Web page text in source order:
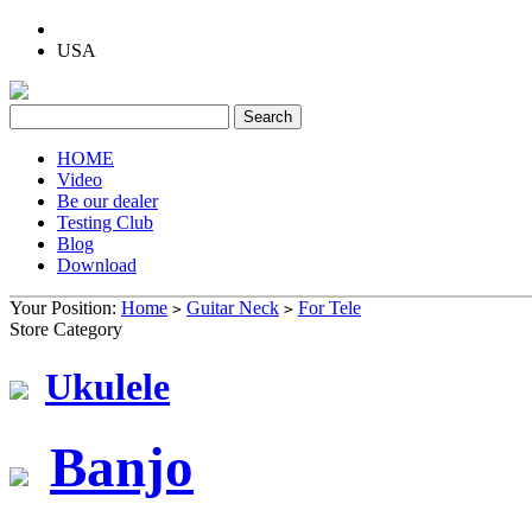
USA
HOME
Video
Be our dealer
Testing Club
Blog
Download
Your Position: Home > Guitar Neck > For Tele
Store Category
Ukulele
Banjo